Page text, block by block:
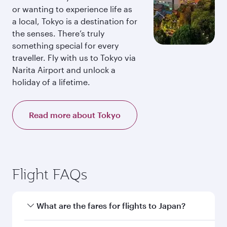
or wanting to experience life as
a local, Tokyo is a destination for
the senses. There’s truly
something special for every
traveller. Fly with us to Tokyo via
Narita Airport and unlock a
holiday of a lifetime.
Read more about Tokyo
Flight FAQs
What are the fares for flights to Japan?